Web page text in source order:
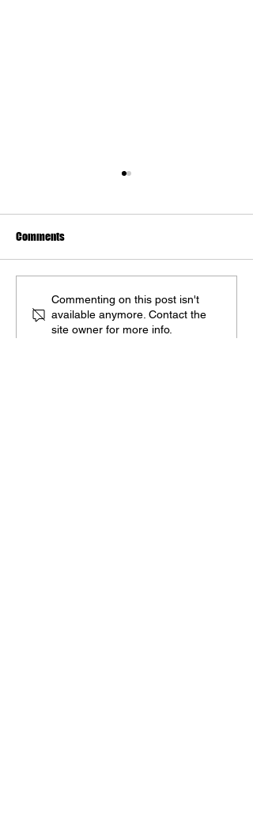
The Marvel Art of Dan dos
Santos
Comments
Commenting on this post isn't
available anymore. Contact the
site owner for more info.